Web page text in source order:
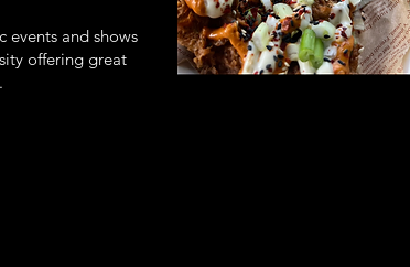
events and shows
offering great